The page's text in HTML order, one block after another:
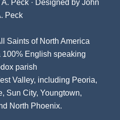
Peck · Designed by John
Peck
Saints of North America
100% English speaking
parish
Valley, including Peoria,
Sun City, Youngtown,
North Phoenix.